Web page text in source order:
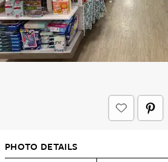
PHOTO DETAILS